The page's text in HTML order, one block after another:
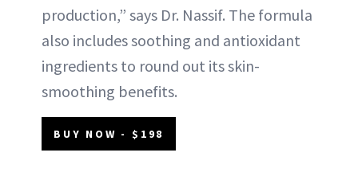
production,” says Dr. Nassif. The formula
also includes soothing and antioxidant
ingredients to round out its skin-
smoothing benefits.
BUY NOW - $198